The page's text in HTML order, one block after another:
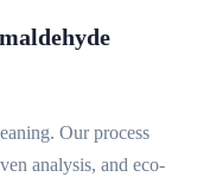
Our process
analysis, and eco-